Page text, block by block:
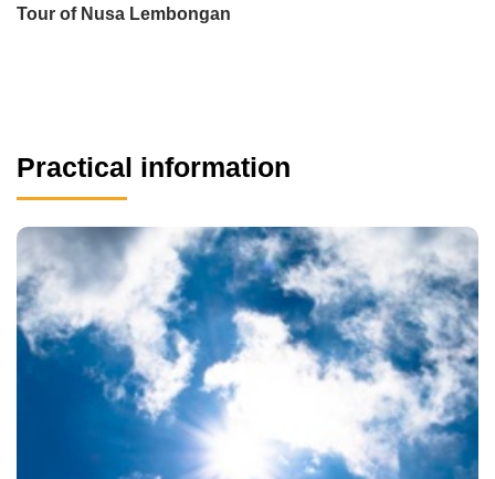
Tour of Nusa Lembongan
Practical information